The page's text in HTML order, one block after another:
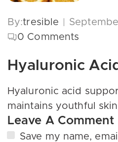
By:tresible
0 Comments
Hyaluronic
Hyaluronic acid
maintains youthful
Leave A Comment
Save my name,